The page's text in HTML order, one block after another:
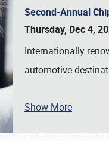
SCHEDULE & INFO
Second-Annual
Thursday, Dec 4,
Internationally
automotive
Show More